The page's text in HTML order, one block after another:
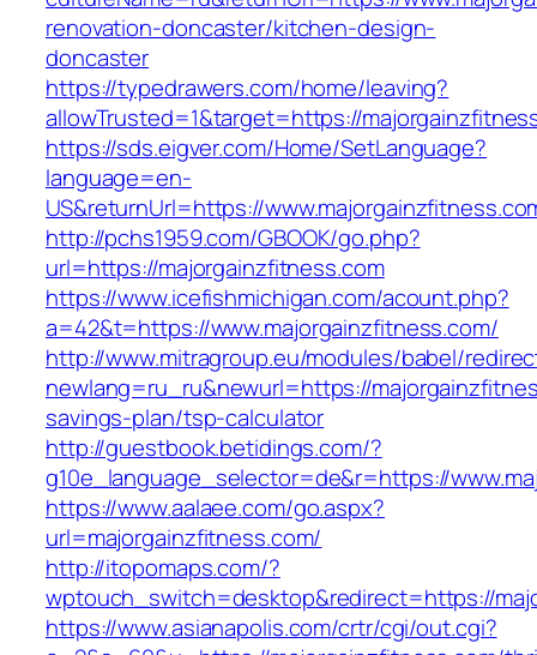
renovation-doncaster/kitchen-design-
doncaster
https://typedrawers.com/home/leaving?
allowTrusted=1&target=https://
https://sds.eigver.com/Home/SetLanguage?
language=en-
US&returnUrl=https://
http://pchs1959.com/GBOOK/go.php?
url=https://majorgainzfitness.com
https://www.icefishmichigan.com/acount.php?
a=42&t=https://www.majorgainzfitness.com/
http://www.mitragroup.eu/modules/babel/
newlang=ru_ru&newurl=https://
savings-plan/tsp-calculator
http://guestbook.betidings.com/?
g10e_language_selector=de&r=https://
https://www.aalaee.com/go.aspx?
url=majorgainzfitness.com/
http://itopomaps.com/?
wptouch_switch=desktop&redirect=https://
https://www.asianapolis.com/crtr/cgi/out.cgi?